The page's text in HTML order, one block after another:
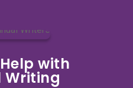
with
Writing